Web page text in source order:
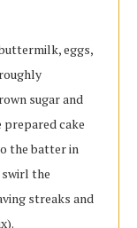
eggs,
sugar and
cake
the batter in
swirl the
streaks and